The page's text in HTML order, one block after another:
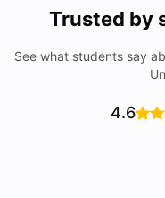
Trusted by
See what students say
4.6